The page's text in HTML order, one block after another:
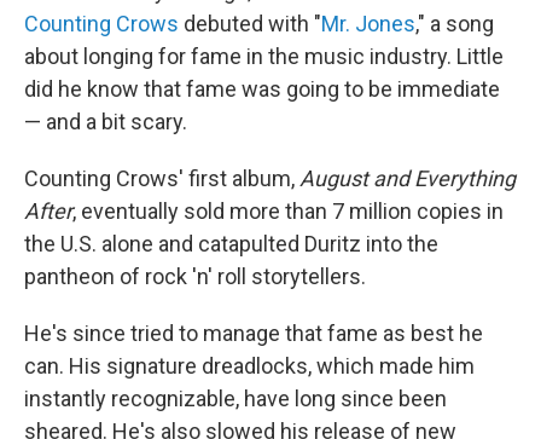
Counting Crows debuted with "Mr. Jones," a song
about longing for fame in the music industry. Little
did he know that fame was going to be immediate
— and a bit scary.
Counting Crows' first album, August and Everything
After, eventually sold more than 7 million copies in
the U.S. alone and catapulted Duritz into the
pantheon of rock 'n' roll storytellers.
He's since tried to manage that fame as best he
can. His signature dreadlocks, which made him
instantly recognizable, have long since been
sheared. He's also slowed his release of new